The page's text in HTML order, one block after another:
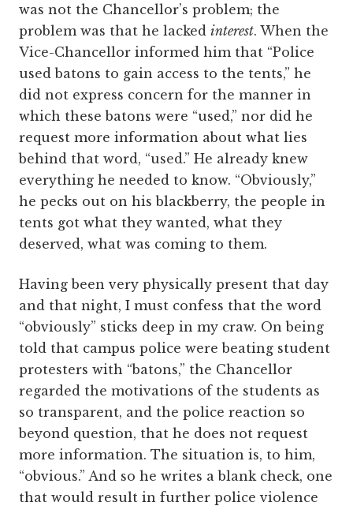
was not the Chancellor’s problem; the
problem was that he lacked interest. When the
Vice-Chancellor informed him that “Police
used batons to gain access to the tents,” he
did not express concern for the manner in
which these batons were “used,” nor did he
request more information about what lies
behind that word, “used.” He already knew
everything he needed to know. “Obviously,”
he pecks out on his blackberry, the people in
tents got what they wanted, what they
deserved, what was coming to them.
Having been very physically present that day
and that night, I must confess that the word
“obviously” sticks deep in my craw. On being
told that campus police were beating student
protesters with “batons,” the Chancellor
regarded the motivations of the students as
so transparent, and the police reaction so
beyond question, that he does not request
more information. The situation is, to him,
“obvious.” And so he writes a blank check, one
that would result in further police violence